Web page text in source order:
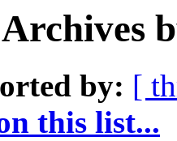
by: [
this list...